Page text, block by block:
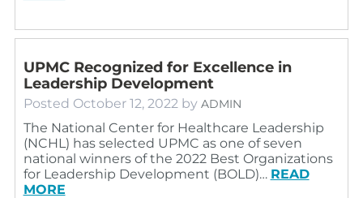
UPMC Recognized for Excellence in
Leadership Development
Posted October 12, 2022 by ADMIN
The National Center for Healthcare Leadership
(NCHL) has selected UPMC as one of seven
national winners of the 2022 Best Organizations
for Leadership Development (BOLD)… READ
MORE